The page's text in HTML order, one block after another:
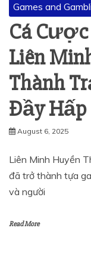
Games and
Cá
Liên
Thành
Đầy Hấp
August 6, 2025
Liên Minh Huyền
đã trở thành tựa
và người
Read More